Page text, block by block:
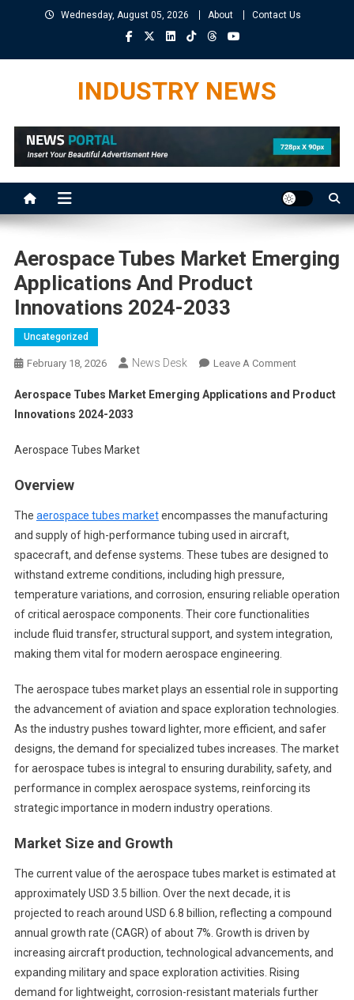
Wednesday, August 05, 2026 About Contact Us
INDUSTRY NEWS
Aerospace Tubes Market Emerging
Applications And Product
Innovations 2024-2033
Uncategorized
February 18, 2026 News Desk Leave A CommentOn
Tubes
Aerospace Tubes Market Emerging Applications and Product
Innovations 2024-2033
Aerospace Tubes Market
Overview
The aerospace tubes marketencompasses the manufacturing
and supply of high-performance tubing used in aircraft,
spacecraft, and defense systems. These tubes are designed to
withstand extreme conditions, including high pressure,
temperature variations, and corrosion, ensuring reliable operation
of critical aerospace components. Their core functionalities
include fluid transfer, structural support, and system integration,
making them vital for modern aerospace engineering.
The aerospace tubes market plays an essential role in supporting
the advancement of aviation and space exploration technologies.
As the industry pushes toward lighter, more efficient, and safer
designs, the demand for specialized tubes increases. The market
for aerospace tubes is integral to ensuring durability, safety, and
performance in complex aerospace systems, reinforcing its
strategic importance in modern industry operations.
Market Size and Growth
The current value of the aerospace tubes market is estimated at
approximately USD 3.5 billion. Over the next decade, it is
projected to reach around USD 6.8 billion, reflecting a compound
annual growth rate (CAGR) of about 7%. Growth is driven by
increasing aircraft production, technological advancements, and
expanding military and space exploration activities. Rising
demand for lightweight, corrosion-resistant materials further